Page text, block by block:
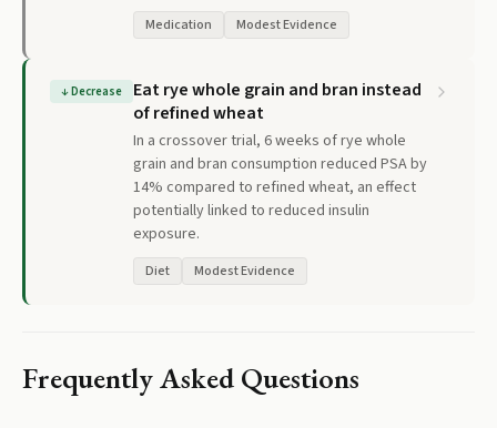
Medication Modest Evidence
↓Decrease
Eat rye whole grain and bran instead
of refined wheat
In a crossover trial, 6 weeks of rye whole
grain and bran consumption reduced PSA by
14% compared to refined wheat, an effect
potentially linked to reduced insulin
exposure.
Diet Modest Evidence
Frequently Asked Questions